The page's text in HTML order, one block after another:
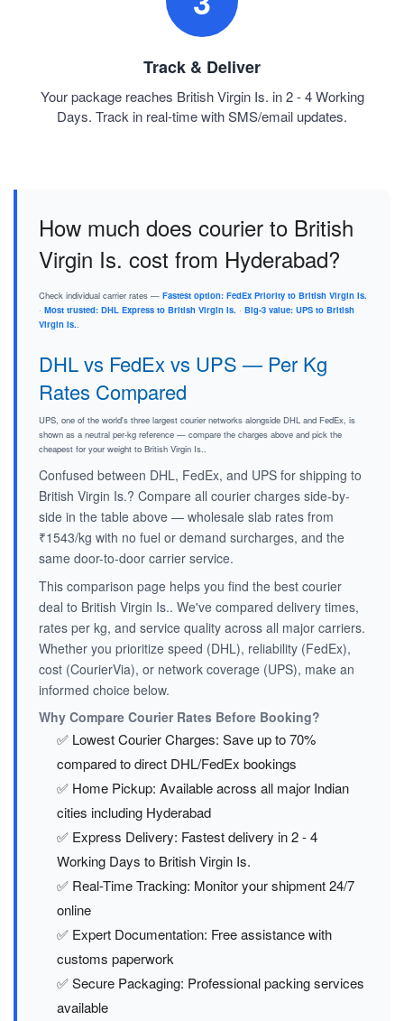
Track & Deliver
Your package reaches British Virgin Is. in 2 - 4 Working
Days. Track in real-time with SMS/email updates.
How much does courier to British
Virgin Is. cost from Hyderabad?
Check individual carrier rates — Fastest option: FedEx Priority to British Virgin Is.
· Most trusted: DHL Express to British Virgin Is. · Big-3 value: UPS to British
Virgin Is..
DHL vs FedEx vs UPS — Per Kg
Rates Compared
UPS, one of the world's three largest courier networks alongside DHL and FedEx, is
shown as a neutral per-kg reference — compare the charges above and pick the
cheapest for your weight to British Virgin Is..
Confused between DHL, FedEx, and UPS for shipping to
British Virgin Is.? Compare all courier charges side-by-
side in the table above — wholesale slab rates from
₹1543/kg with no fuel or demand surcharges, and the
same door-to-door carrier service.
This comparison page helps you find the best courier
deal to British Virgin Is.. We've compared delivery times,
rates per kg, and service quality across all major carriers.
Whether you prioritize speed (DHL), reliability (FedEx),
cost (CourierVia), or network coverage (UPS), make an
informed choice below.
Why Compare Courier Rates Before Booking?
✅ Lowest Courier Charges: Save up to 70%
compared to direct DHL/FedEx bookings
✅ Home Pickup: Available across all major Indian
cities including Hyderabad
✅ Express Delivery: Fastest delivery in 2 - 4
Working Days to British Virgin Is.
✅ Real-Time Tracking: Monitor your shipment 24/7
online
✅ Expert Documentation: Free assistance with
customs paperwork
✅ Secure Packaging: Professional packing services
available